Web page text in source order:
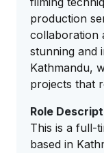
production
collaboration
stunning and
Kathmandu,
projects that
Role
This is a full-
based in